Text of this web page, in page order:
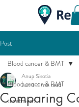
Post
Blood cancer & BMT
treatment
Blood cancer & BMT
Comparing
Anup Sisotia
Jun 34 min read